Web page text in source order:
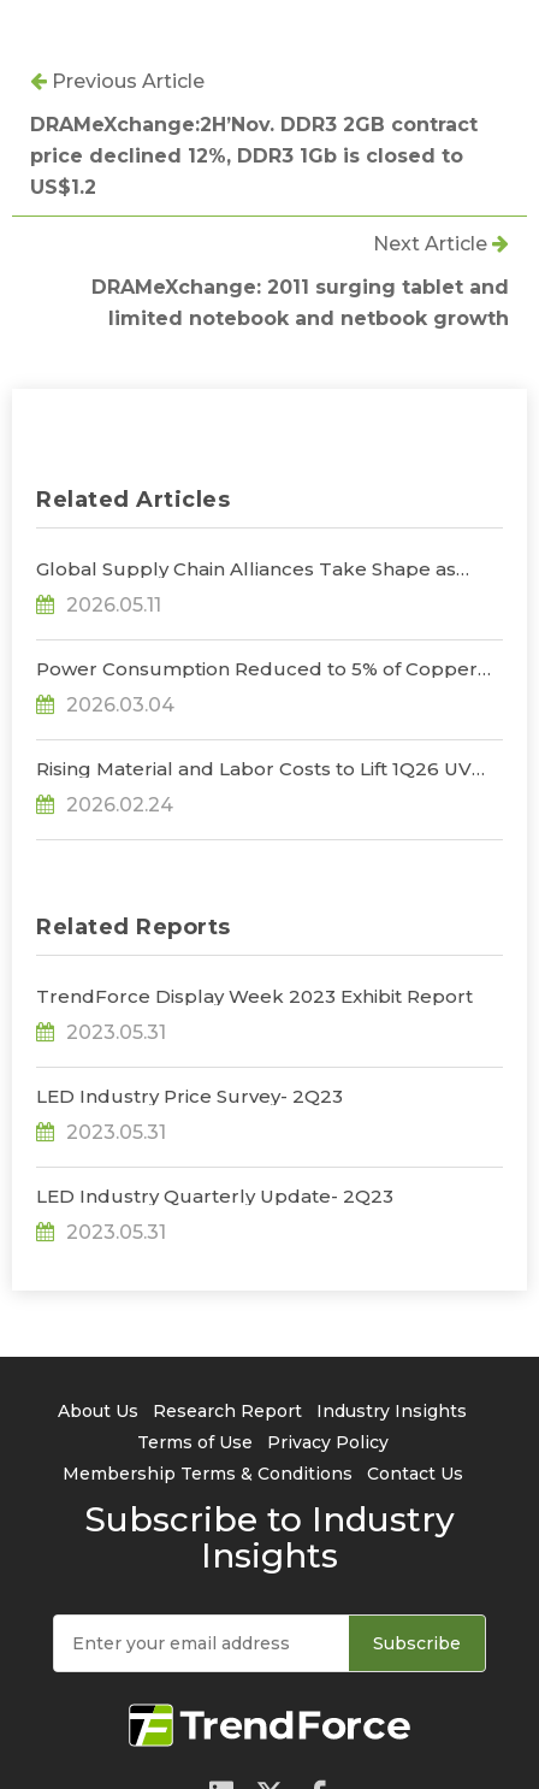
Previous Article
DRAMeXchange:2H’Nov. DDR3 2GB contract
price declined 12%, DDR3 1Gb is closed to
US$1.2
Next Article
DRAMeXchange: 2011 surging tablet and
limited notebook and netbook growth
Related Articles
Global Supply Chain Alliances Take Shape as
Micro LED CPO Optical Transceiver Market
Projected to Reach US$848 Million by 2030, Says
2026.05.11
Power Consumption Reduced to 5% of Copper
Cables as Micro LED CPOs Open New Path for
Data Center Interconnects, Says TrendForce
2026.03.04
Rising Material and Labor Costs to Lift 1Q26 UV
LED Prices by 5% QoQ; Full-Year Market Size to
Surpass US$200 Million, Says TrendForce
2026.02.24
Related Reports
TrendForce Display Week 2023 Exhibit Report
2023.05.31
LED Industry Price Survey- 2Q23
2023.05.31
LED Industry Quarterly Update- 2Q23
2023.05.31
About Us Research Report
Industry Insights
Terms of Use
Privacy Policy
Membership Terms & Conditions
Contact Us
Subscribe to Industry
Insights
Subscribe